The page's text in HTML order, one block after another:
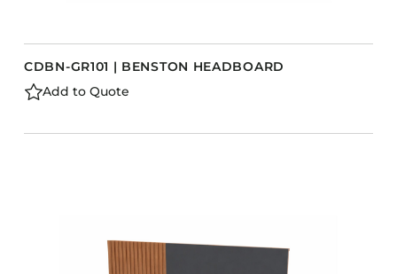
CDBN-GR101 | BENSTON HEADBOARD
Add to Quote